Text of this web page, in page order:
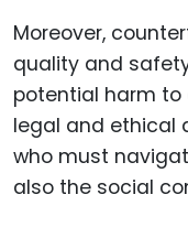
Moreover,
quality and
potential harm to
legal and ethical
who must
also the social